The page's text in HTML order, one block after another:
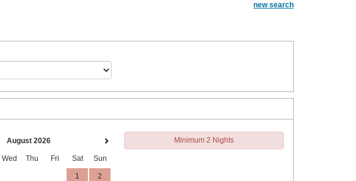
new search
August 2026
Wed Thu Fri Sat Sun
1 2
Minimum 2 Nights